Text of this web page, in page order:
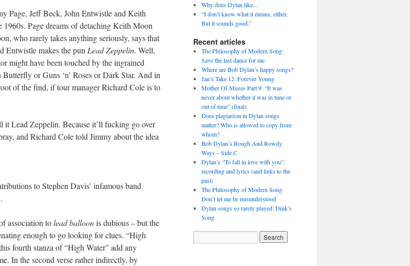
Page, Jeff Beck, John Entwistle and Keith
Page dreams of detaching Keith Moon
who rarely takes anything seriously, says that
Entwistle makes the pun Lead Zeppelin. Well,
might have been touched by the ingrained
or Guns ‘n’ Roses or Dark Star. And in
of the find, if tour manager Richard Cole is to
it Lead Zeppelin. Because it’ll fucking go over
and Richard Cole told Jimmy about the idea
to Stephen Davis’ infamous band
association tolead balloonis dubious – but the
enough to go looking for clues. “High
fourth stanza of “High Water” add any
In the second verse rather indirectly, by
Why does Dylan like…
“I don’t know what it means, either.
But it sounds good.”
Recent articles
The Philosophy of Modern Song:
Save the last dance for me
Where are Bob Dylan’s happy songs?
Jan’s Take 12: Forever Young
Mother Of Muses Part 9: “It was
never about whether it was in tune or
out of tune” (final)
Does plagiarism in Dylan songs
matter? Who is allowed to copy from
whom?
Bob Dylan’s Rough And Rowdy
Ways – Side C
Dylan’s “To fall in love with you”:
recording and lyrics (and links to the
past)
The Philosophy of Modern Song:
Don’t let me be misunderstood
Dylan songs so rarely played: Dink’s
Song